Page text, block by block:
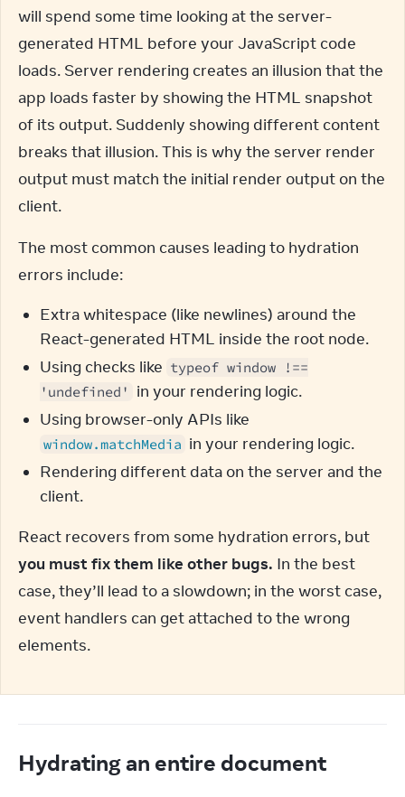
will spend some time looking at the server-
generated HTML before your JavaScript code
loads. Server rendering creates an illusion that the
app loads faster by showing the HTML snapshot
of its output. Suddenly showing different content
breaks that illusion. This is why the server render
output must match the initial render output on the
client.
The most common causes leading to hydration
errors include:
Extra whitespace (like newlines) around the
React-generated HTML inside the root node.
Using checks like typeof window !==
'undefined'
in your rendering logic.
Using browser-only APIs like
window.matchMedia in your rendering logic.
Rendering different data on the server and the
client.
you must fix them like other bugs. In the best
case, they’ll lead to a slowdown; in the worst case,
event handlers can get attached to the wrong
elements.
Hydrating an entire document